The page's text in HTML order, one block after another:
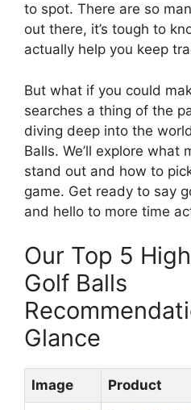
to spot. There are so
out there, it’s tough to
actually help you keep
But what if you could
searches a thing of the
diving deep into the
Balls. We’ll explore what
stand out and how to
game. Get ready to say
and hello to more time
Our Top 5
Golf Balls
Glance
Image Product